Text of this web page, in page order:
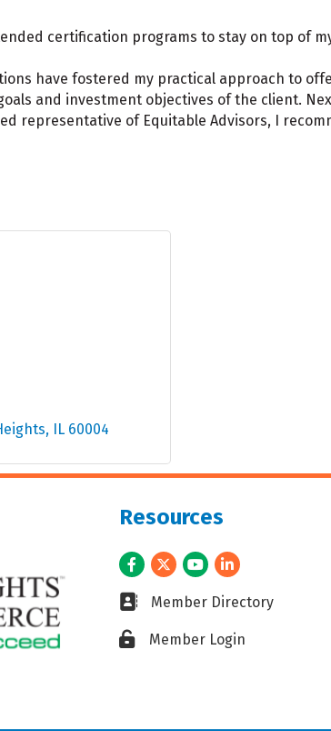
certification programs to stay on top of
have fostered my practical approach to
and investment objectives of the client.
representative of Equitable Advisors, I
IL 60004
Resources
Facebook
TwitterYoutubeLinkedIn
Business card icon
Member Directory
Lock iconMember Login